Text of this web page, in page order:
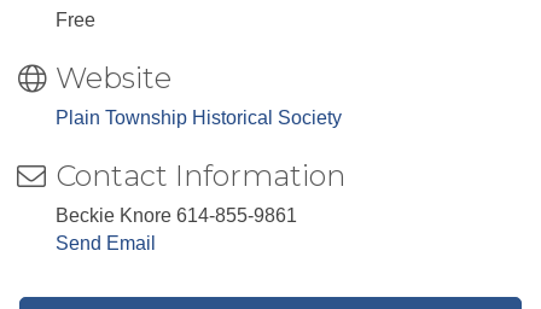
Free
Website
Plain Township Historical Society
Contact Information
Beckie Knore 614-855-9861
Send Email